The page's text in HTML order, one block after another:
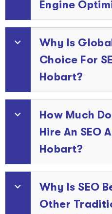
Engine
Why Is
Choice For
Hobart?
How Much
Hire An SEO
Hobart?
Why Is SEO
Other